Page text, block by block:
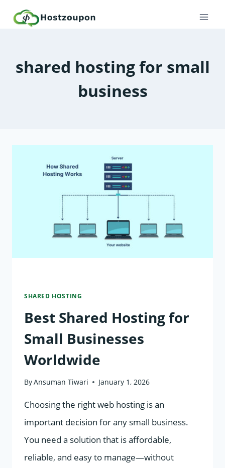
shared hosting for small
business
SHARED HOSTING
Best Shared Hosting for
Small Businesses
Worldwide
ByAnsuman Tiwari January 1, 2026
Choosing the right web hosting is an
important decision for any small business.
You need a solution that is affordable,
reliable, and easy to manage—without